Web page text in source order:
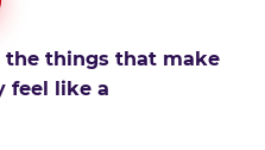
the things that make
feel like a